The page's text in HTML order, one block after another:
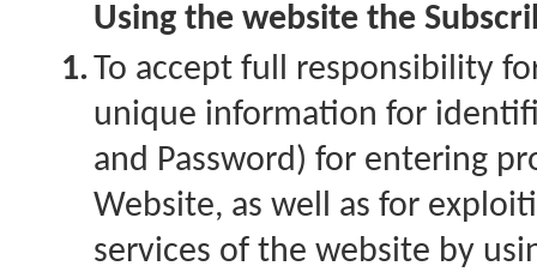
Using the website the
1.To accept full responsibility
unique information for
and Password) for entering
Website, as well as for
services of the website by